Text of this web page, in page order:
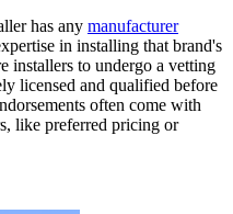
has any manufacturer
in installing that brand's
installers to undergo a vetting
licensed and qualified before
often come with
like preferred pricing or